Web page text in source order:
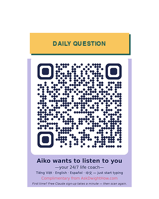
DAILY QUESTION